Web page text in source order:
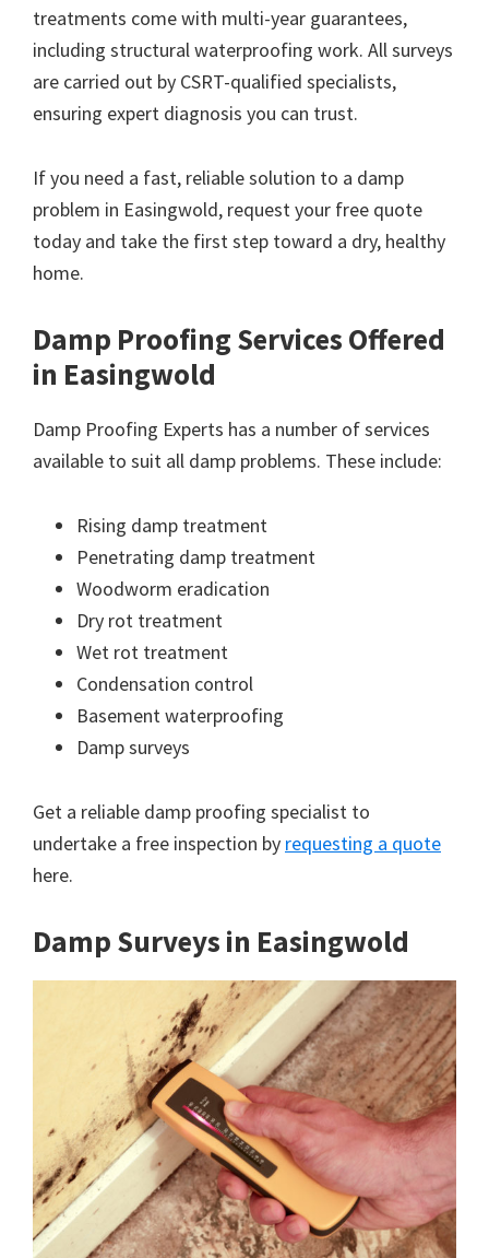
treatments come with multi-year guarantees,
including structural waterproofing work. All surveys
are carried out by CSRT-qualified specialists,
ensuring expert diagnosis you can trust.
If you need a fast, reliable solution to a damp
problem in Easingwold, request your free quote
today and take the first step toward a dry, healthy
home.
Damp Proofing Services Offered
in Easingwold
Damp Proofing Experts has a number of services
available to suit all damp problems. These include:
Rising damp treatment
Penetrating damp treatment
Woodworm eradication
Dry rot treatment
Wet rot treatment
Condensation control
Basement waterproofing
Damp surveys
Get a reliable damp proofing specialist to
undertake a free inspection by requesting a quote
here.
Damp Surveys in Easingwold